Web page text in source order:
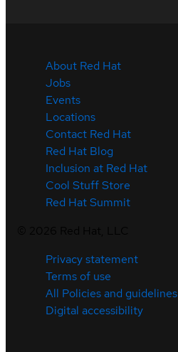
About Red Hat
Jobs
Events
Locations
Contact Red Hat
Red Hat Blog
Inclusion at Red Hat
Cool Stuff Store
Red Hat Summit
Privacy statement
Terms of use
All Policies and guidelines
Digital accessibility